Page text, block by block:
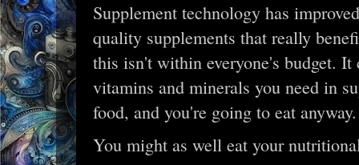
Supplement technology has
quality supplements that really
this isn't within everyone's budget.
vitamins and minerals you need in
food, and you're going to eat anyway.
You might as well eat your